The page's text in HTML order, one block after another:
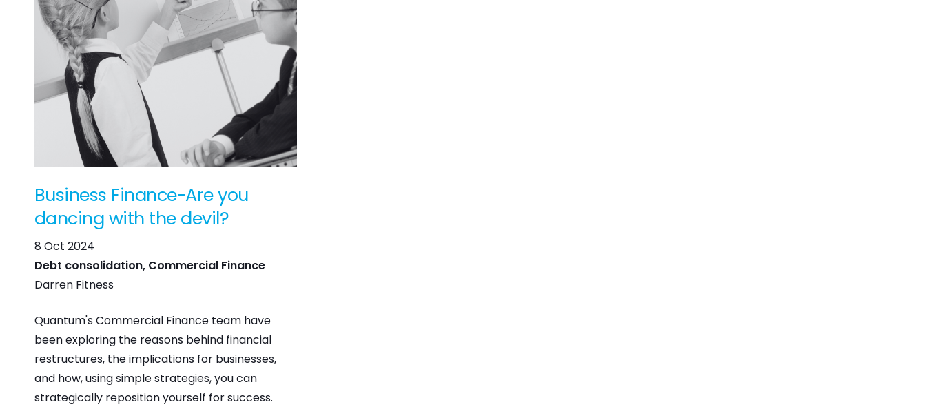
Business Finance-Are you
dancing with the devil?
8 Oct 2024
Debt consolidation, Commercial Finance
Darren Fitness
Quantum's Commercial Finance team have
been exploring the reasons behind financial
restructures, the implications for businesses,
and how, using simple strategies, you can
strategically reposition yourself for success.